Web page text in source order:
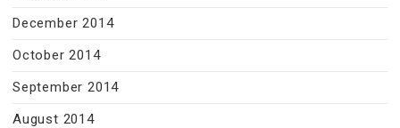
December 2014
October 2014
September 2014
August 2014